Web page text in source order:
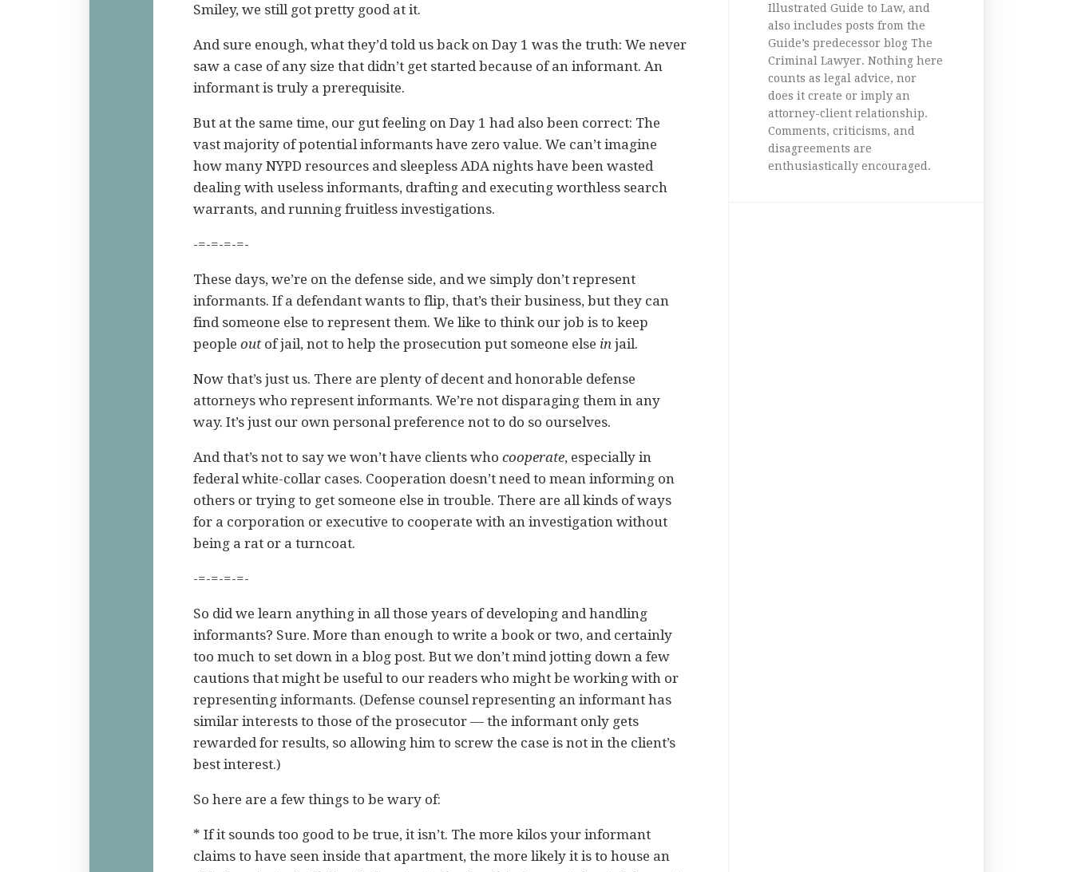
Smiley, we still got pretty good at it.
And sure enough, what they’d told us back on Day 1 was the truth: We never
saw a case of any size that didn’t get started because of an informant. An
informant is truly a prerequisite.
But at the same time, our gut feeling on Day 1 had also been correct: The
vast majority of potential informants have zero value. We can’t imagine
how many NYPD resources and sleepless ADA nights have been wasted
dealing with useless informants, drafting and executing worthless search
warrants, and running fruitless investigations.
-=-=-=-=-
These days, we’re on the defense side, and we simply don’t represent
informants. If a defendant wants to flip, that’s their business, but they can
find someone else to represent them. We like to think our job is to keep
people outof jail, not to help the prosecution put someone else in jail.
Now that’s just us. There are plenty of decent and honorable defense
attorneys who represent informants. We’re not disparaging them in any
way. It’s just our own personal preference not to do so ourselves.
And that’s not to say we won’t have clients who cooperate, especially in
federal white-collar cases. Cooperation doesn’t need to mean informing on
others or trying to get someone else in trouble. There are all kinds of ways
for a corporation or executive to cooperate with an investigation without
being a rat or a turncoat.
-=-=-=-=-
So did we learn anything in all those years of developing and handling
informants? Sure. More than enough to write a book or two, and certainly
too much to set down in a blog post. But we don’t mind jotting down a few
cautions that might be useful to our readers who might be working with or
representing informants. (Defense counsel representing an informant has
similar interests to those of the prosecutor — the informant only gets
rewarded for results, so allowing him to screw the case is not in the client’s
best interest.)
So here are a few things to be wary of:
* If it sounds too good to be true, it isn’t. The more kilos your informant
claims to have seen inside that apartment, the more likely it is to house an
Illustrated Guide to Law, and
also includes posts from the
Guide’s predecessor blog The
Criminal Lawyer. Nothing here
counts as legal advice, nor
does it create or imply an
attorney-client relationship.
Comments, criticisms, and
disagreements are
enthusiastically encouraged.